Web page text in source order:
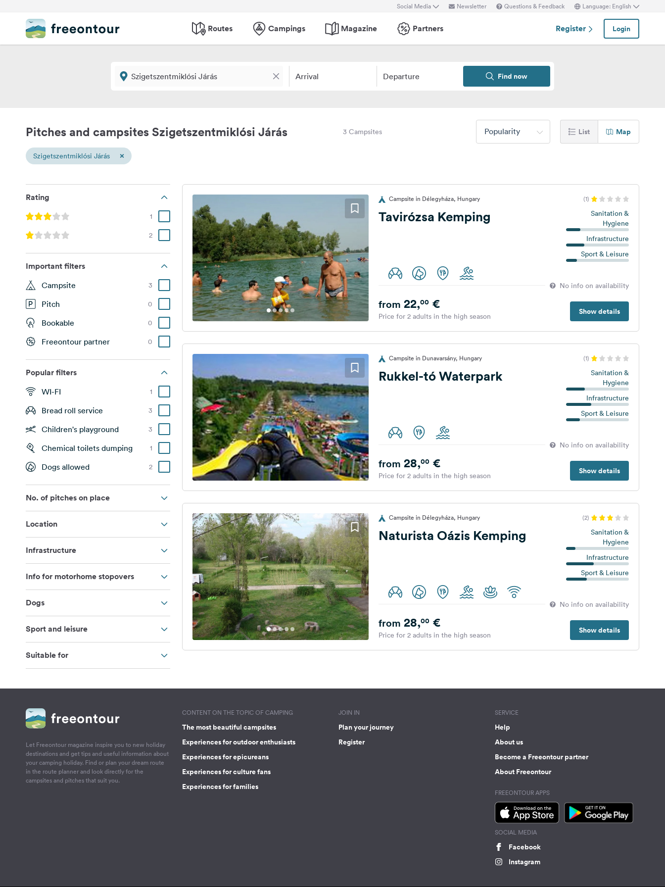
Social Media Newsletter Questions & Feedback Language: English
Routes Campings Magazine Partners Register Login
Arrival Departure Find now
Pitches and campsites Szigetszentmiklósi Járás 3 Campsites Popularity List Map
Szigetszentmiklósi Járás ×
Rating
1
2
Important filters
Campsite 3
Pitch 0
Bookable 0
Freeontour partner 0
Popular filters
WI-FI 1
Bread roll service 3
Children's playground 3
Chemical toilets dumping 1
Dogs allowed 2
No. of pitches on place
Location
Infrastructure
Info for motorhome stopovers
Dogs
Sport and leisure
Suitable for
Campsite in Délegyháza, Hungary (1)
Tavirózsa Kemping
Sanitation &
Hygiene
Infrastructure
Sport & Leisure
No info on availability
Show details
from 22,00€
Price for 2 adults in the high season
Campsite in Dunavarsány, Hungary (1)
Rukkel-tó Waterpark
Sanitation &
Hygiene
Infrastructure
Sport & Leisure
No info on availability
Show details
from 28,00€
Price for 2 adults in the high season
Campsite in Délegyháza, Hungary (2)
Naturista Oázis Kemping
Sanitation &
Hygiene
Infrastructure
Sport & Leisure
No info on availability
Show details
from 28,00€
Price for 2 adults in the high season
Let Freeontour magazine inspire you to new holiday
destinations and get tips and useful information about
your camping holiday. Find or plan your dream route
in the route planner and look directly for the
campsites and pitches that suit you.
CONTENT ON THE TOPIC OF CAMPING
The most beautiful campsites
Experiences for outdoor enthusiasts
Experiences for epicureans
Experiences for culture fans
Experiences for families
JOIN IN
Plan your journey
Register
SERVICE
Help
About us
Become a Freeontour partner
About Freeontour
FREEONTOUR APPS
SOCIAL MEDIA
Facebook
Instagram